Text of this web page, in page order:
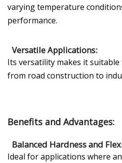
varying temperature
performance.
Versatile Applications:
Its versatility makes it
from road construction to
Benefits and Advantages:
Balanced Hardness and
Ideal for applications where